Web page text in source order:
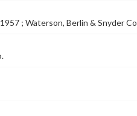
; Waterson, Berlin & Snyder Co